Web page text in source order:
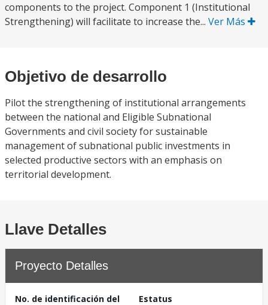
components to the project. Component 1 (Institutional
Strengthening) will facilitate to increase the... Ver Más
Objetivo de desarrollo
Pilot the strengthening of institutional arrangements
between the national and Eligible Subnational
Governments and civil society for sustainable
management of subnational public investments in
selected productive sectors with an emphasis on
territorial development.
Llave Detalles
Proyecto Detalles
No. de identificación del
Estatus